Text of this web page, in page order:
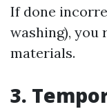
If done
washing), you
materials.
3.